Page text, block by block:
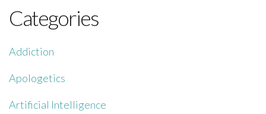
Categories
Addiction
Apologetics
Artificial Intelligence